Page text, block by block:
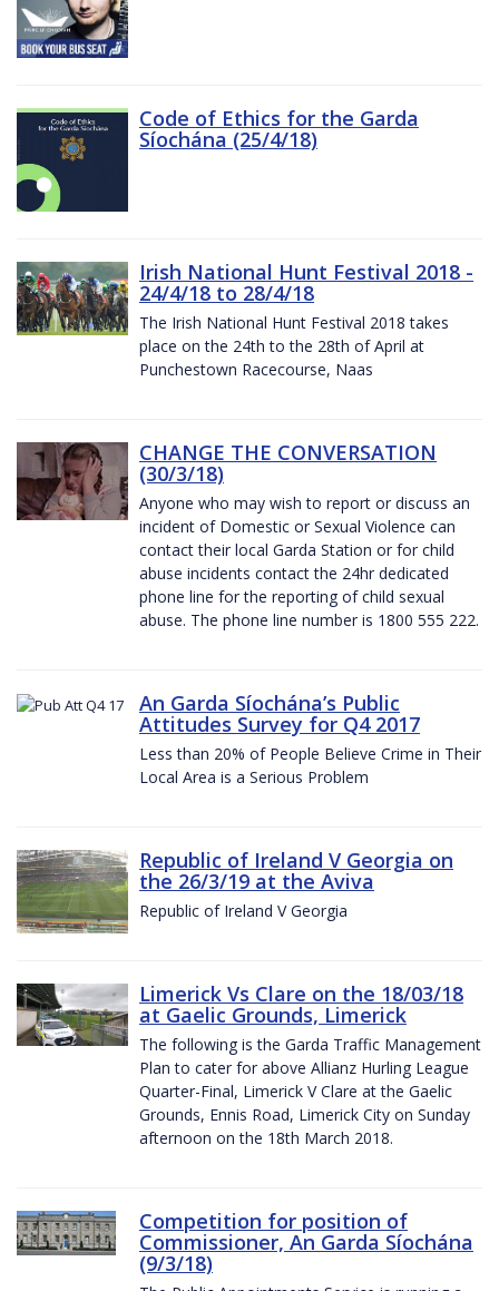
Code of Ethics for the Garda
Síochána (25/4/18)
Irish National Hunt Festival 2018 -
24/4/18 to 28/4/18
The Irish National Hunt Festival 2018 takes
place on the 24th to the 28th of April at
Punchestown Racecourse, Naas
CHANGE THE CONVERSATION
(30/3/18)
Anyone who may wish to report or discuss an
incident of Domestic or Sexual Violence can
contact their local Garda Station or for child
abuse incidents contact the 24hr dedicated
phone line for the reporting of child sexual
abuse. The phone line number is 1800 555 222.
An Garda Síochána’s Public
Attitudes Survey for Q4 2017
Less than 20% of People Believe Crime in Their
Local Area is a Serious Problem
Republic of Ireland V Georgia on
the 26/3/19 at the Aviva
Republic of Ireland V Georgia
Limerick Vs Clare on the 18/03/18
at Gaelic Grounds, Limerick
The following is the Garda Traffic Management
Plan to cater for above Allianz Hurling League
Quarter-Final, Limerick V Clare at the Gaelic
Grounds, Ennis Road, Limerick City on Sunday
afternoon on the 18th March 2018.
Competition for position of
Commissioner, An Garda Síochána
(9/3/18)